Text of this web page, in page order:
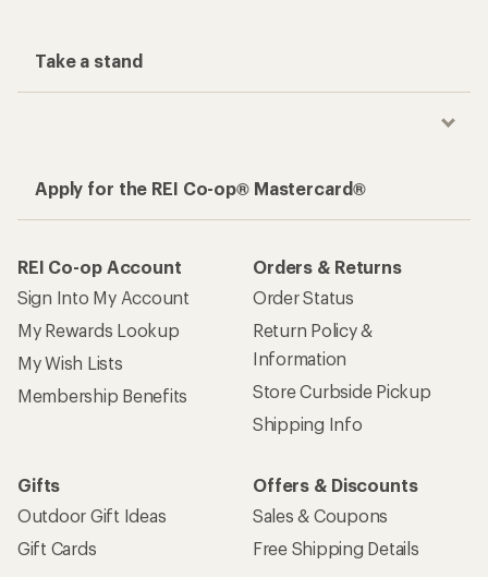
Take a stand
Apply for the REI Co-op® Mastercard®
REI Co-op Account
Sign Into My Account
My Rewards Lookup
My Wish Lists
Membership Benefits
Orders & Returns
Order Status
Return Policy &
Information
Store Curbside Pickup
Shipping Info
Gifts
Outdoor Gift Ideas
Gift Cards
Offers & Discounts
Sales & Coupons
Free Shipping Details